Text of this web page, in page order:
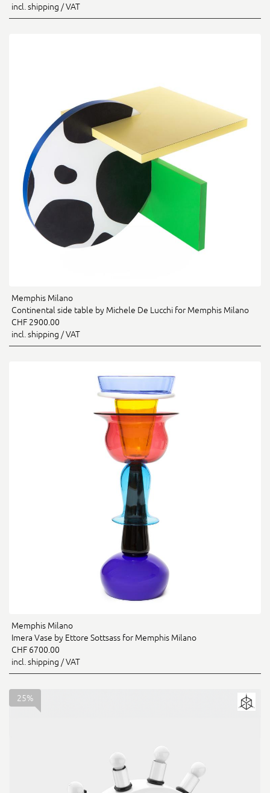
incl. shipping / VAT
Memphis Milano
Continental side table by Michele De Lucchi for Memphis Milano
CHF 2900.00
incl. shipping / VAT
Memphis Milano
Imera Vase by Ettore Sottsass for Memphis Milano
CHF 6700.00
incl. shipping / VAT
25%